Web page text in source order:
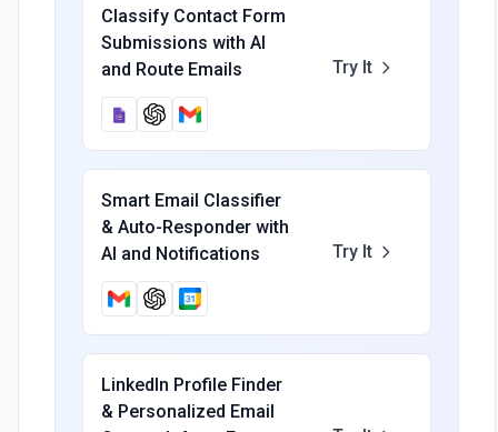
Classify Contact Form
Submissions with AI
and Route Emails
Try It
Smart Email Classifier
& Auto-Responder with
AI and Notifications
Try It
LinkedIn Profile Finder
& Personalized Email